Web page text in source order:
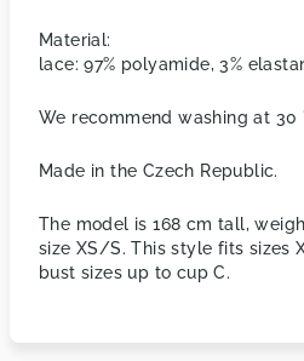
Material:
lace: 97% polyamide, 3%
We recommend washing at 30
Made in the Czech Republic.
The model is 168 cm tall,
size XS/S. This style fits sizes
bust sizes up to cup C.